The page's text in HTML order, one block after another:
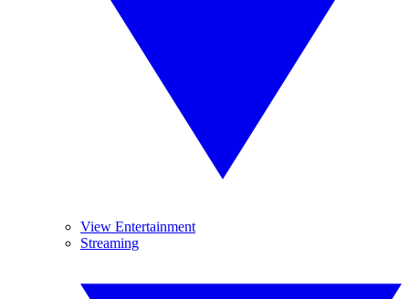
View Entertainment
Streaming